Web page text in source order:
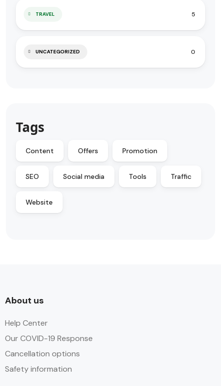
TRAVEL 5
UNCATEGORIZED 0
Tags
Content Offers Promotion
SEO Social media Tools Traffic
Website
About us
Help Center
Our COVID-19 Response
Cancellation options
Safety information